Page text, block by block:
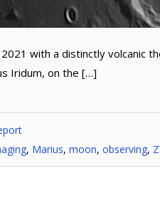
with a distinctly volcanic
Iridum, on the […]
, Marius, moon, observing,